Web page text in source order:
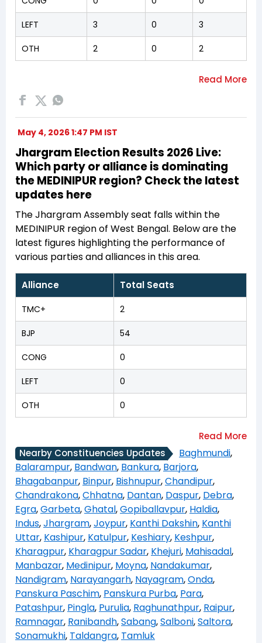
LEFT 3 0 3
OTH 2 0 2
May 4, 2026 1:47 PM IST
Jhargram Election Results 2026 Live:
Which party or alliance is dominating
the MEDINIPUR region? Check the latest
updates here
The Jhargram Assembly seat falls within the
MEDINIPUR region of West Bengal. Below are the
latest figures highlighting the performance of
various parties and alliances in this area.
Alliance Total Seats
TMC+ 2
BJP 54
CONG 0
LEFT 0
OTH 0
Nearby Constituencies Updates Baghmundi,
Balarampur, Bandwan, Bankura, Barjora,
Bhagabanpur, Binpur, Bishnupur,Chandipur,
Chandrakona,Chhatna, Dantan, Daspur, Debra,
Egra,Garbeta,Ghatal,Gopiballavpur, Haldia,
Indus,Jhargram,Joypur, Kanthi Dakshin, Kanthi
Uttar, Kashipur, Katulpur, Keshiary, Keshpur,
Kharagpur, Kharagpur Sadar, Khejuri, Mahisadal,
Manbazar, Medinipur, Moyna, Nandakumar,
Nandigram, Narayangarh, Nayagram,Onda,
Panskura Paschim, Panskura Purba, Para,
Patashpur, Pingla, Purulia, Raghunathpur, Raipur,
Ramnagar, Ranibandh,Sabang,Salboni,Saltora,
Sonamukhi, Taldangra, Tamluk